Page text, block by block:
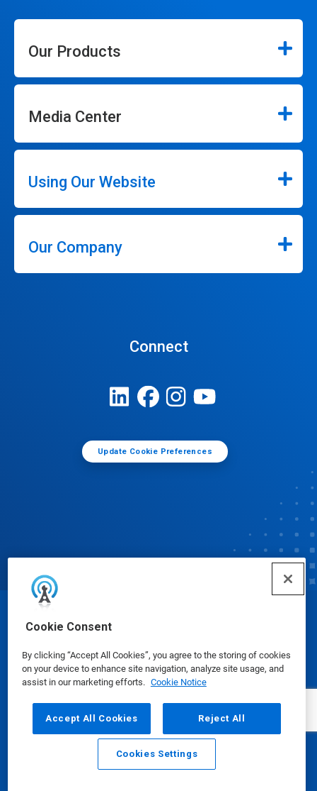
Cookie Consent
By clicking “Accept All Cookies”, you agree to the storing of cookies
on your device to enhance site navigation, analyze site usage, and
assist in our marketing efforts. Cookie Notice
Accept All Cookies Reject All
Cookies Settings
Our Products
Media Center
Using Our Website
Our Company
Connect
Update Cookie Preferences
Email Call
© Ecolab Inc. 2025
Safety Data Sheets|Privacy Policy|Terms of Use